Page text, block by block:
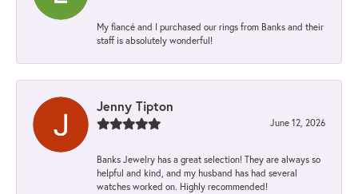
My fiancé and I purchased our rings from Banks and their
staff is absolutely wonderful!
Jenny Tipton
June 12, 2026
Banks Jewelry has a great selection! They are always so
helpful and kind, and my husband has had several
watches worked on. Highly recommended!